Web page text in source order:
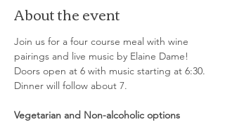
About the event
Join us for a four course meal with wine
pairings and live music by Elaine Dame!
Doors open at 6 with music starting at 6:30.
Dinner will follow about 7.
Vegetarian and Non-alcoholic options